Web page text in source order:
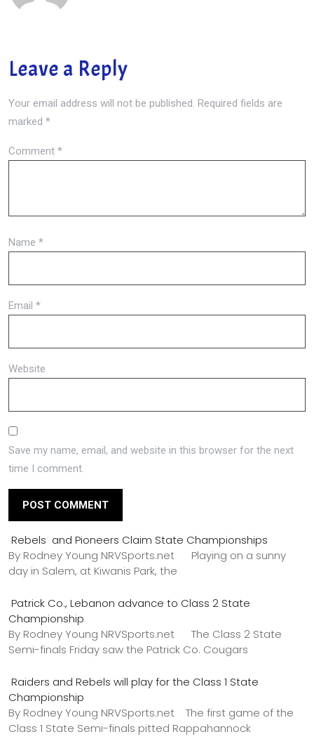
Leave a Reply
Your email address will not be published. Required fields are
marked *
Comment *
Name *
Email *
Website
Save my name, email, and website in this browser for the next
time I comment.
Rebels and Pioneers Claim State Championships
By Rodney Young NRVSports.net Playing on a sunny
day in Salem, at Kiwanis Park, the
Patrick Co., Lebanon advance to Class 2 State
Championship
By Rodney Young NRVSports.net The Class 2 State
Semi-finals Friday saw the Patrick Co. Cougars
Raiders and Rebels will play for the Class 1 State
Championship
By Rodney Young NRVSports.net The first game of the
Class 1 State Semi-finals pitted Rappahannock